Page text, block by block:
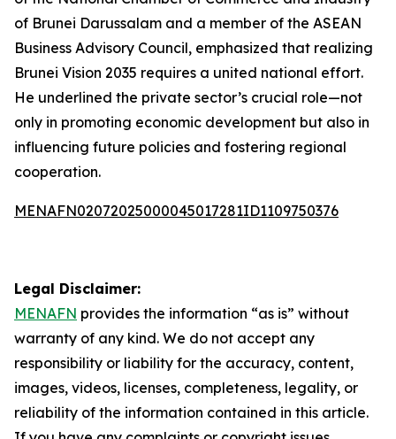
of Brunei Darussalam and a member of the ASEAN
Business Advisory Council, emphasized that realizing
Brunei Vision 2035 requires a united national effort.
He underlined the private sector’s crucial role—not
only in promoting economic development but also in
influencing future policies and fostering regional
cooperation.
MENAFN02072025000045017281ID1109750376
Legal Disclaimer:
MENAFN provides the information “as is” without
warranty of any kind. We do not accept any
responsibility or liability for the accuracy, content,
images, videos, licenses, completeness, legality, or
reliability of the information contained in this article.